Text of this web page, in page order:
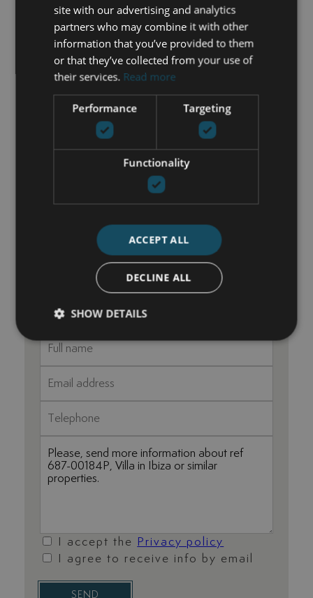
Garden view
Mountainside
Panoramic view
Parking included
Private terrace
Saltwater swimming pool
Uncovered terrace
Walk-in closet
María Cazorla
+34 625 98 66 26
maria@luxurylivingmarbella.com
I accept the
Privacy policy
I agree to receive info by email
SEND
site with our advertising and analytics
partners who may combine it with other
information that you’ve provided to them
or that they’ve collected from your use of
their services. Read more
Performance Targeting
Functionality
ACCEPT ALL
DECLINE ALL
SHOW DETAILS